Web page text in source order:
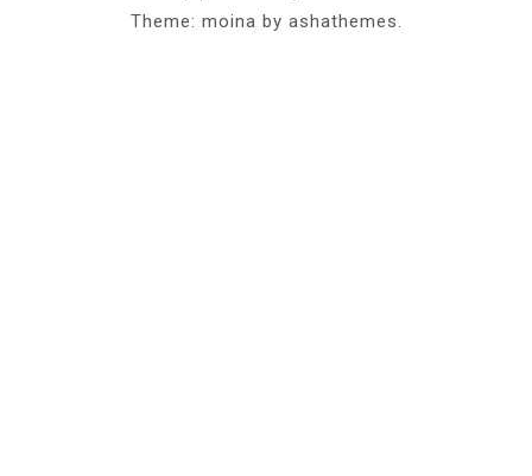
Theme: moina by ashathemes.